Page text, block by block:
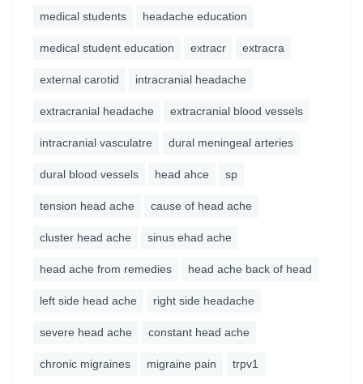
medical students headache education
medical student education extracr extracra
external carotid intracranial headache
extracranial headache extracranial blood vessels
intracranial vasculatre dural meningeal arteries
dural blood vessels head ahce sp
tension head ache cause of head ache
cluster head ache sinus ehad ache
head ache from remedies head ache back of head
left side head ache right side headache
severe head ache constant head ache
chronic migraines migraine pain trpv1